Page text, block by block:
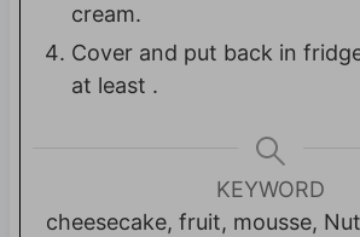
cream.
Cover and put back in
at least .
KEYWORD
cheesecake, fruit, mousse,